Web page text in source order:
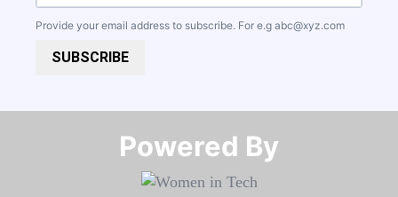
Provide your email address to subscribe. For e.g abc@xyz.com
SUBSCRIBE
Powered By​​​​​​​